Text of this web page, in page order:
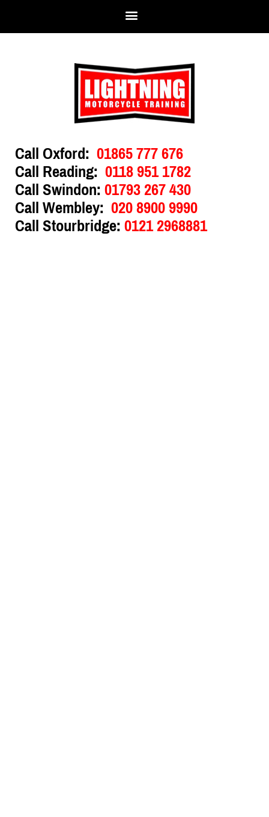
Call Oxford: 01865 777 676
Call Reading: 0118 951 1782
Call Swindon:01793 267 430
Call Wembley: 020 8900 9990
Call Stourbridge:0121 2968881